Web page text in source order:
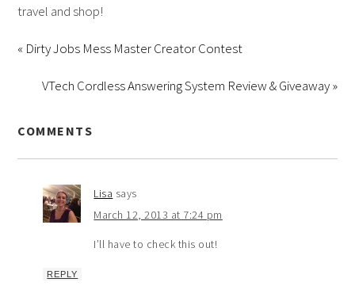
travel and shop!
« Dirty Jobs Mess Master Creator Contest
VTech Cordless Answering System Review & Giveaway »
COMMENTS
Lisa says
March 12, 2013 at 7:24 pm
I’ll have to check this out!
REPLY